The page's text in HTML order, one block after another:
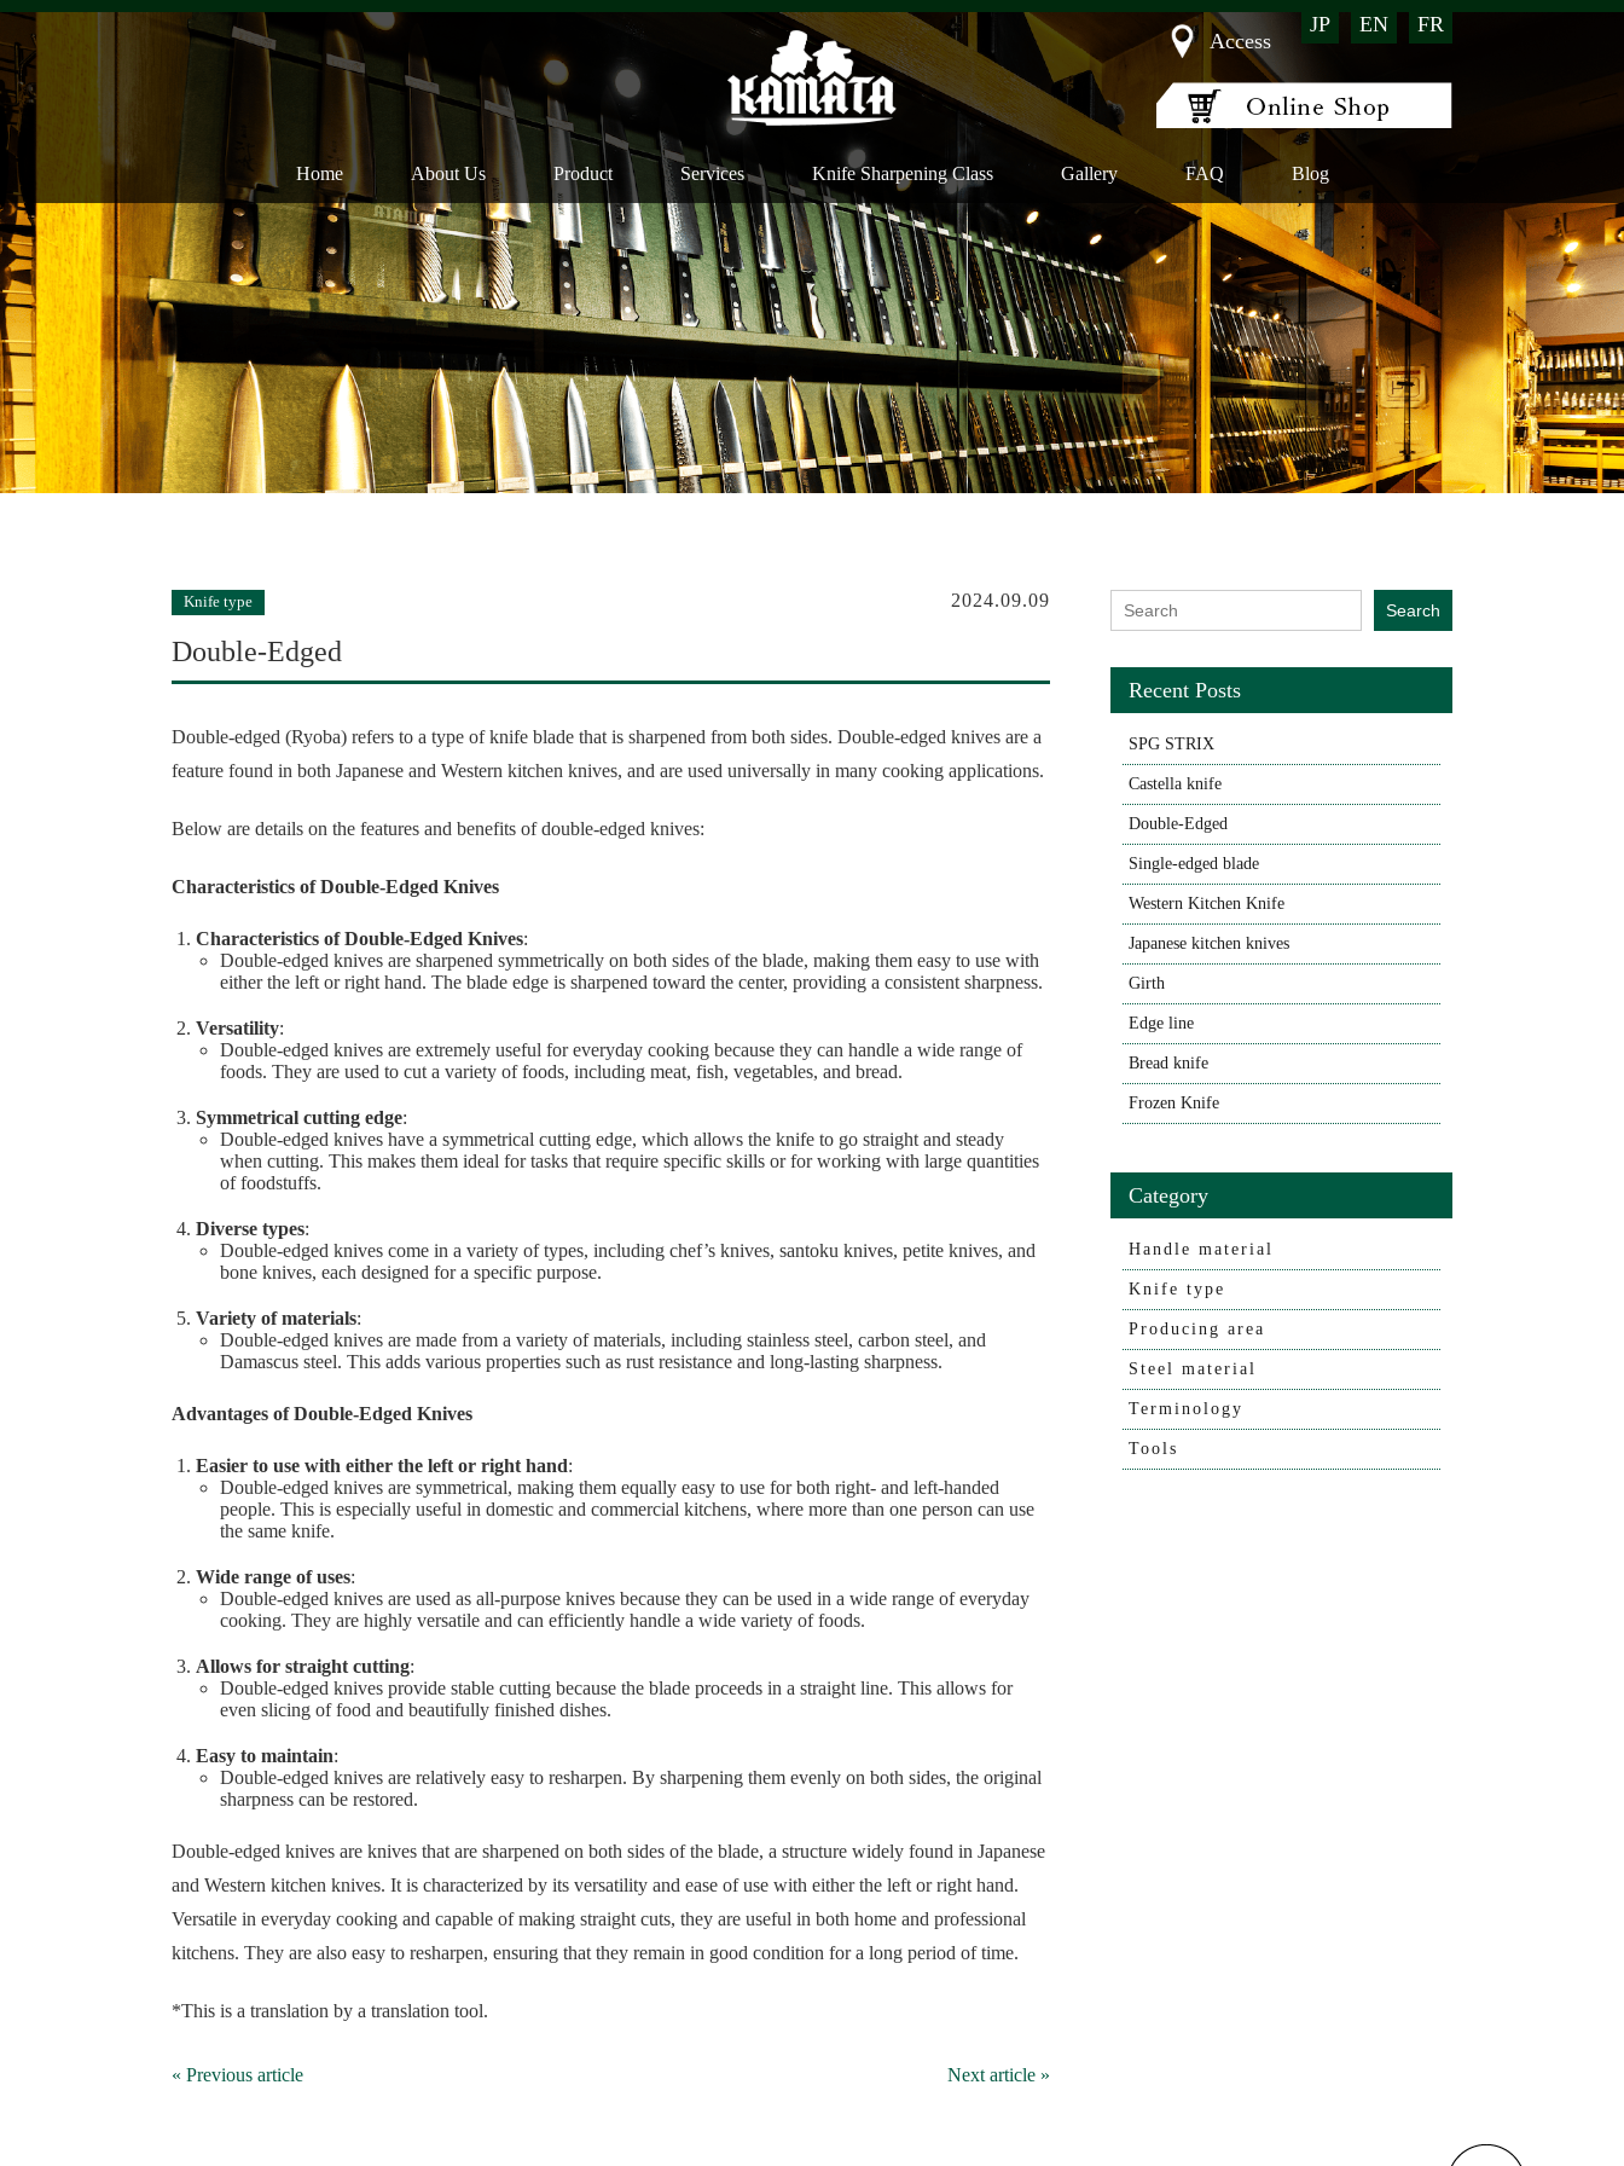
EN FR
JP
Home About Us Product Services Knife Sharpening Class Gallery FAQ Blog
Access
Knife type 2024.09.09
Double-Edged
Double-edged (Ryoba) refers to a type of knife blade that is sharpened from both sides. Double-edged knives are a
feature found in both Japanese and Western kitchen knives, and are used universally in many cooking applications.
Below are details on the features and benefits of double-edged knives:
Characteristics of Double-Edged Knives
Characteristics of Double-Edged Knives:
Double-edged knives are sharpened symmetrically on both sides of the blade, making them easy to use with
either the left or right hand. The blade edge is sharpened toward the center, providing a consistent sharpness.
Versatility:
Double-edged knives are extremely useful for everyday cooking because they can handle a wide range of
foods. They are used to cut a variety of foods, including meat, fish, vegetables, and bread.
Symmetrical cutting edge:
Double-edged knives have a symmetrical cutting edge, which allows the knife to go straight and steady
when cutting. This makes them ideal for tasks that require specific skills or for working with large quantities
of foodstuffs.
Diverse types:
Double-edged knives come in a variety of types, including chef’s knives, santoku knives, petite knives, and
bone knives, each designed for a specific purpose.
Variety of materials:
Double-edged knives are made from a variety of materials, including stainless steel, carbon steel, and
Damascus steel. This adds various properties such as rust resistance and long-lasting sharpness.
Advantages of Double-Edged Knives
Easier to use with either the left or right hand:
Double-edged knives are symmetrical, making them equally easy to use for both right- and left-handed
people. This is especially useful in domestic and commercial kitchens, where more than one person can use
the same knife.
Wide range of uses:
Double-edged knives are used as all-purpose knives because they can be used in a wide range of everyday
cooking. They are highly versatile and can efficiently handle a wide variety of foods.
Allows for straight cutting:
Double-edged knives provide stable cutting because the blade proceeds in a straight line. This allows for
even slicing of food and beautifully finished dishes.
Easy to maintain:
Double-edged knives are relatively easy to resharpen. By sharpening them evenly on both sides, the original
sharpness can be restored.
Double-edged knives are knives that are sharpened on both sides of the blade, a structure widely found in Japanese
and Western kitchen knives. It is characterized by its versatility and ease of use with either the left or right hand.
Versatile in everyday cooking and capable of making straight cuts, they are useful in both home and professional
kitchens. They are also easy to resharpen, ensuring that they remain in good condition for a long period of time.
*This is a translation by a translation tool.
« Previous article Next article »
Search
Recent Posts
SPG STRIX
Castella knife
Double-Edged
Single-edged blade
Western Kitchen Knife
Japanese kitchen knives
Girth
Edge line
Bread knife
Frozen Knife
Category
Handle material
Knife type
Producing area
Steel material
Terminology
Tools